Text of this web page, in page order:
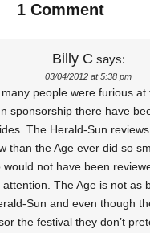
1 Comment
Billy C says:
03/04/2012 at 5:38 pm
people were furious at
sponsorship there have
The Herald-Sun
than the Age ever did so
would not have been
attention. The Age is not as
Sun and even though
the festival they don’t